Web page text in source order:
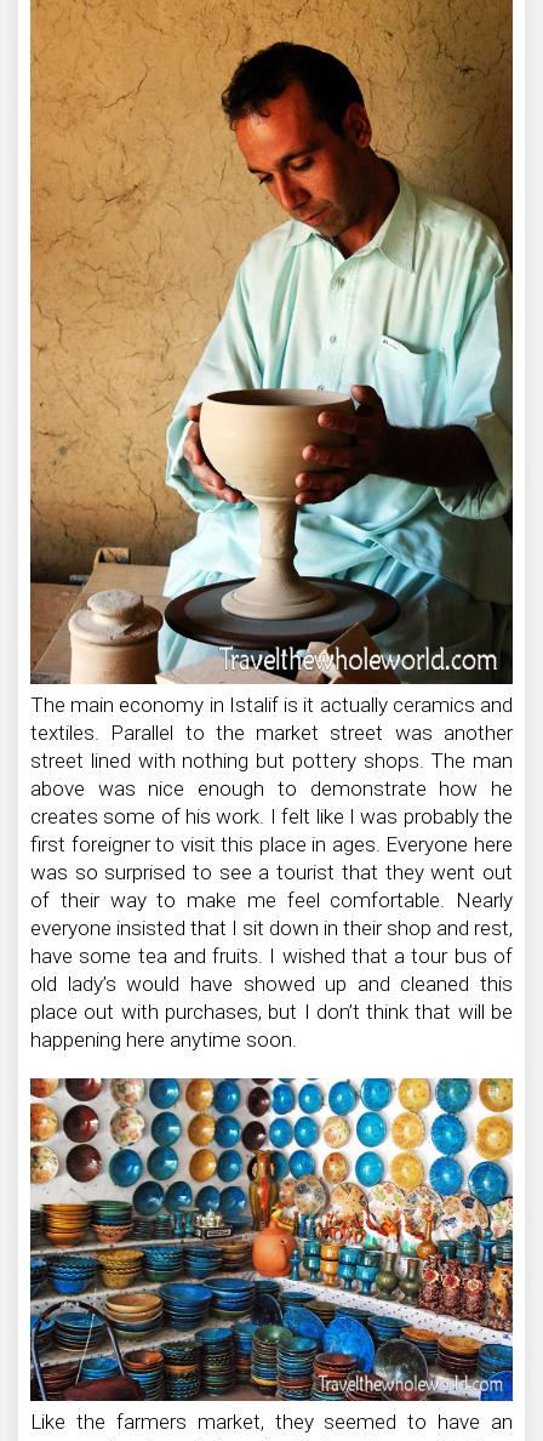
The main economy in Istalif is it actually ceramics and
textiles. Parallel to the market street was another
street lined with nothing but pottery shops. The man
above was nice enough to demonstrate how he
creates some of his work. I felt like I was probably the
first foreigner to visit this place in ages. Everyone here
was so surprised to see a tourist that they went out
of their way to make me feel comfortable. Nearly
everyone insisted that I sit down in their shop and rest,
have some tea and fruits. I wished that a tour bus of
old lady’s would have showed up and cleaned this
place out with purchases, but I don’t think that will be
happening here anytime soon.
Like the farmers market, they seemed to have an